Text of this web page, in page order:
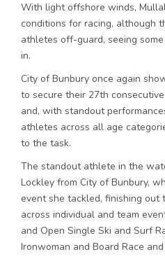
With light offshore winds,
conditions for racing, although
athletes off-guard, seeing
in.
City of Bunbury once again
to secure their 27th
and, with standout
athletes across all age
to the task.
The standout athlete in the
Lockley from City of Bunbury,
event she tackled, finishing
across individual and team
and Open Single Ski and Surf
Ironwoman and Board Race